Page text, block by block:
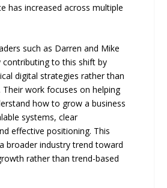
has increased across multiple
such as Darren and Mike
contributing to this shift by
digital strategies rather than
work focuses on helping
how to grow a business
systems, clear
effective positioning. This
broader industry trend toward
rather than trend-based